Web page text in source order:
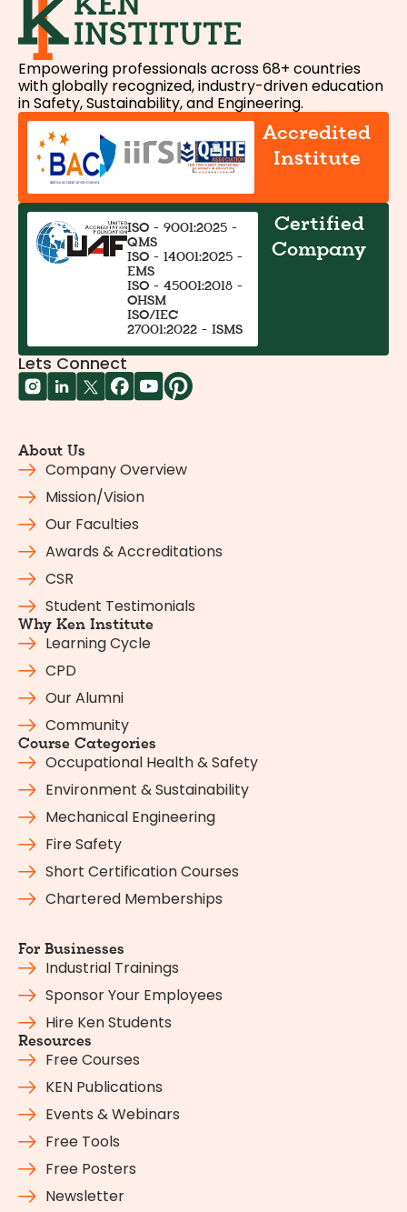
Empowering professionals across 68+ countries
with globally recognized, industry-driven education
in Safety, Sustainability, and Engineering.
Accredited
Institute
ISO - 9001:2025 -
QMS
ISO - 14001:2025 -
EMS
ISO - 45001:2018 -
OHSM
ISO/IEC
27001:2022 - ISMS
Certified
Company
Lets Connect
About Us
Company Overview
Mission/Vision
Our Faculties
Awards & Accreditations
CSR
Student Testimonials
Why Ken Institute
Learning Cycle
CPD
Our Alumni
Community
Course Categories
Occupational Health & Safety
Environment & Sustainability
Mechanical Engineering
Fire Safety
Short Certification Courses
Chartered Memberships
For Businesses
Industrial Trainings
Sponsor Your Employees
Hire Ken Students
Resources
Free Courses
KEN Publications
Events & Webinars
Free Tools
Free Posters
Newsletter